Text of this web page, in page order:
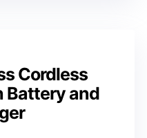
Cordless
Battery and